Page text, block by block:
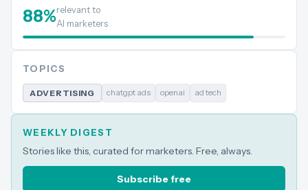
88%relevant to
AI marketers
TOPICS
ADVERTISING chatgpt ads openai ad tech
WEEKLY DIGEST
Stories like this, curated for marketers. Free, always.
Subscribe free